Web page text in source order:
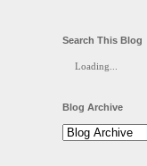
Search This Blog
Loading...
Blog Archive